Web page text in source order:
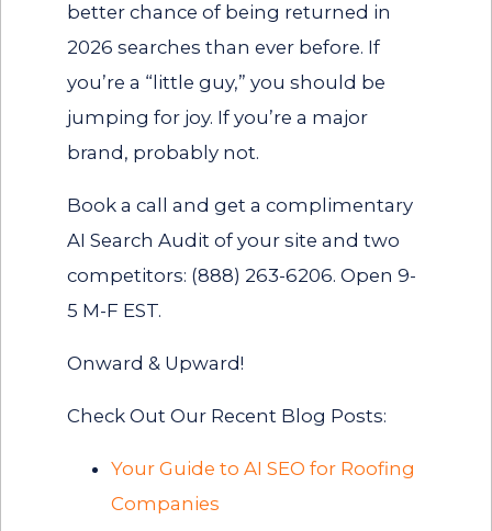
better chance of being returned in
2026 searches than ever before. If
you’re a “little guy,” you should be
jumping for joy. If you’re a major
brand, probably not.
Book a call and get a complimentary
AI Search Audit of your site and two
competitors: (888) 263-6206. Open 9-
5 M-F EST.
Onward & Upward!
Check Out Our Recent Blog Posts:
Your Guide to AI SEO for Roofing
Companies